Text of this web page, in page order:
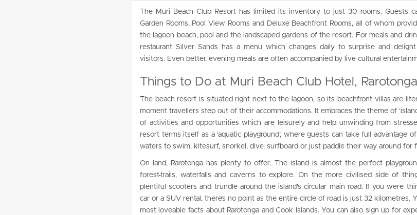
The Muri Beach Club Resort has limited its inventory to just 30 rooms. Guests
Garden Rooms, Pool View Rooms and Deluxe Beachfront Rooms, all of whom
the lagoon beach, pool and the landscaped gardens of the resort. For meals and
restaurant Silver Sands has a menu which changes daily to surprise and
visitors. Even better, evening meals are often accompanied by live cultural
Things to Do at Muri Beach Club Hotel, Rarotonga
The beach resort is situated right next to the lagoon, so its beachfront villas are
moment travellers step out of their accommodations. It embraces the theme of
of activities and opportunities which are leisurely and help unwinding from
resort terms itself as a ‘aquatic playground’, where guests can take full advantage
waters to swim, kitesurf, snorkel, dive, surfboard or just paddle their way around for
On land, Rarotonga has plenty to offer. The island is almost the perfect
forest-trails, waterfalls and caverns to explore. On the more civilised side of
plentiful scooters and trundle around the island’s circular main road. If you were
car or a SUV rental, there’s no point as the entire circle of road is just 32 kilometres.
most loveable facts about Rarotonga and Cook Islands. You can also sign up for